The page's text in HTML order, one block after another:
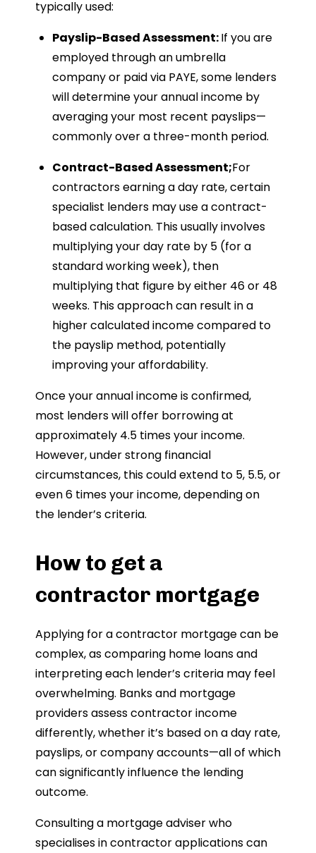
typically used:
Payslip-Based Assessment:If you are
employed through an umbrella
company or paid via PAYE, some lenders
will determine your annual income by
averaging your most recent payslips—
commonly over a three-month period.
Contract-Based Assessment;For
contractors earning a day rate, certain
specialist lenders may use a contract-
based calculation. This usually involves
multiplying your day rate by 5 (for a
standard working week), then
multiplying that figure by either 46 or 48
weeks. This approach can result in a
higher calculated income compared to
the payslip method, potentially
improving your affordability.
Once your annual income is confirmed,
most lenders will offer borrowing at
approximately 4.5 times your income.
However, under strong financial
circumstances, this could extend to 5, 5.5, or
even 6 times your income, depending on
the lender’s criteria.
How to get a
contractor mortgage
Applying for a contractor mortgage can be
complex, as comparing home loans and
interpreting each lender’s criteria may feel
overwhelming. Banks and mortgage
providers assess contractor income
differently, whether it’s based on a day rate,
payslips, or company accounts—all of which
can significantly influence the lending
outcome.
Consulting a mortgage adviser who
specialises in contractor applications can